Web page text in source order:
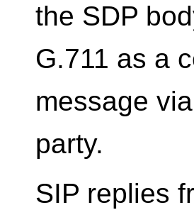
the SDP
G.711 as a
message
party.
SIP replies